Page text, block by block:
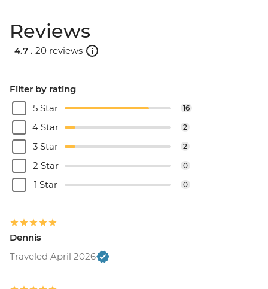
Reviews
4.7 . 20 reviews
Filter by rating
5 Star
16
4 Star 2
3 Star 2
2 Star 0
1 Star 0
Dennis
Traveled April 2026